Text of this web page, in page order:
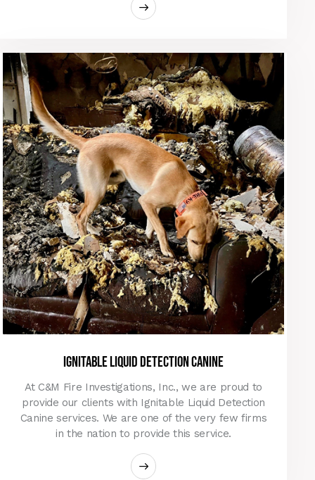
Ignitable liquid detection canine
At C&M Fire Investigations, Inc., we are proud to
provide our clients with Ignitable Liquid Detection
Canine services. We are one of the very few firms
in the nation to provide this service.